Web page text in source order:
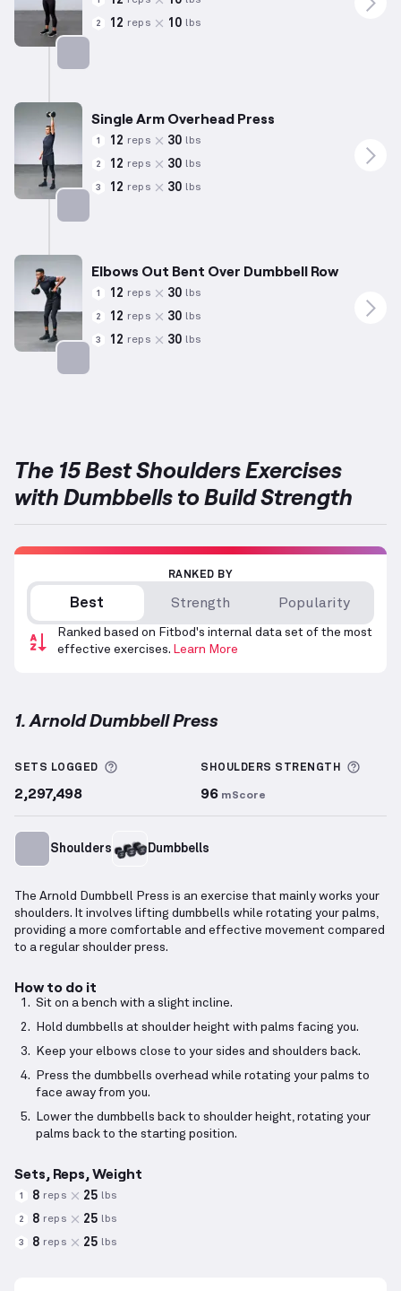
2 12 reps 10 lbs
Single Arm Overhead Press
1 12 reps 30 lbs
2 12 reps 30 lbs
3 12 reps 30 lbs
Elbows Out Bent Over Dumbbell Row
1 12 reps 30 lbs
2 12 reps 30 lbs
3 12 reps 30 lbs
The 15 Best Shoulders Exercises
with Dumbbells to Build Strength
RANKED BY
Best Strength Popularity
Ranked based on Fitbod's internal data set of the most
effective exercises. Learn More
1. Arnold Dumbbell Press
SETS LOGGED More information about Sets Logged
2,297,498
SHOULDERS STRENGTH
96 mScore
Shoulders Dumbbells
The Arnold Dumbbell Press is an exercise that mainly works your
shoulders. It involves lifting dumbbells while rotating your palms,
providing a more comfortable and effective movement compared
to a regular shoulder press.
How to do it
Sit on a bench with a slight incline.
Hold dumbbells at shoulder height with palms facing you.
Keep your elbows close to your sides and shoulders back.
Press the dumbbells overhead while rotating your palms to
face away from you.
Lower the dumbbells back to shoulder height, rotating your
palms back to the starting position.
Sets, Reps, Weight
1 8 reps 25 lbs
2 8 reps 25 lbs
3 8 reps 25 lbs